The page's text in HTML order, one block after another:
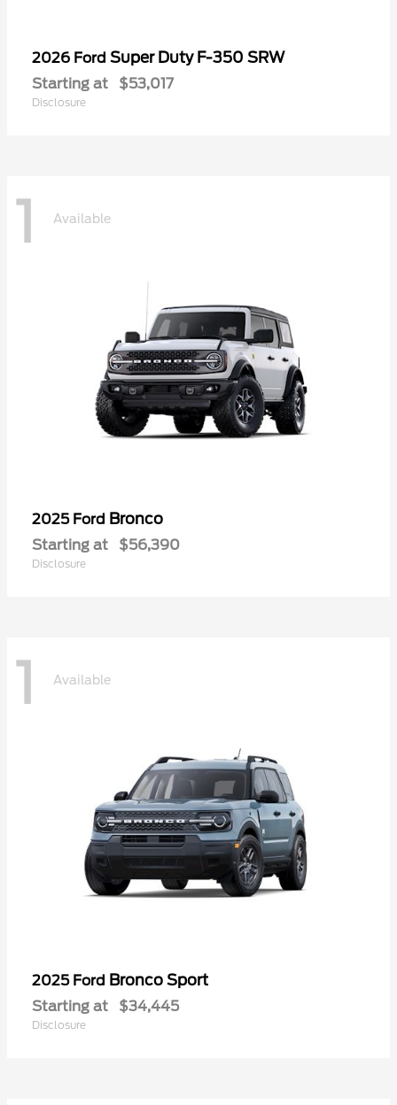
2026 Ford Super Duty F-350 SRW
Starting at $53,017
Disclosure
1 Available
2025 Ford Bronco
Starting at $56,390
Disclosure
1 Available
2025 Ford Bronco Sport
Starting at $34,445
Disclosure